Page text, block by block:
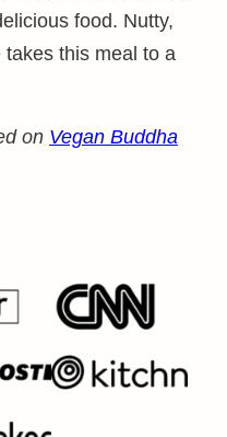
food. Nutty,
this meal to a
on Vegan Buddha